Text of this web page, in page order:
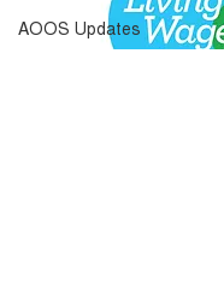
AOOS Updates